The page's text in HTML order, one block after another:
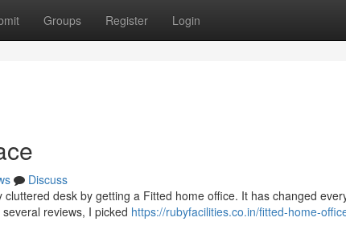
Groups Register Login
Discuss
desk by getting a Fitted home office. It has changed
reviews, I picked https://rubyfacilities.co.in/fitted-home-